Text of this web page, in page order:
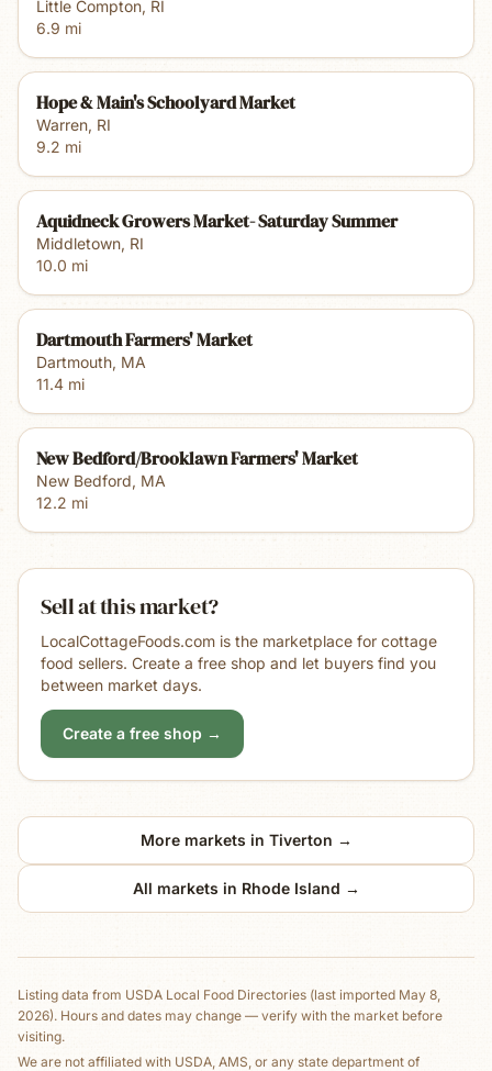
Little Compton, RI
6.9 mi
Hope & Main's Schoolyard Market
Warren, RI
9.2 mi
Aquidneck Growers Market- Saturday Summer
Middletown, RI
10.0 mi
Dartmouth Farmers' Market
Dartmouth, MA
11.4 mi
New Bedford/Brooklawn Farmers' Market
New Bedford, MA
12.2 mi
Sell at this market?
LocalCottageFoods.com is the marketplace for cottage
food sellers. Create a free shop and let buyers find you
between market days.
Create a free shop →
More markets in Tiverton →
All markets in Rhode Island →
Listing data from USDA Local Food Directories (last imported May 8,
2026). Hours and dates may change — verify with the market before
visiting.
We are not affiliated with USDA, AMS, or any state department of